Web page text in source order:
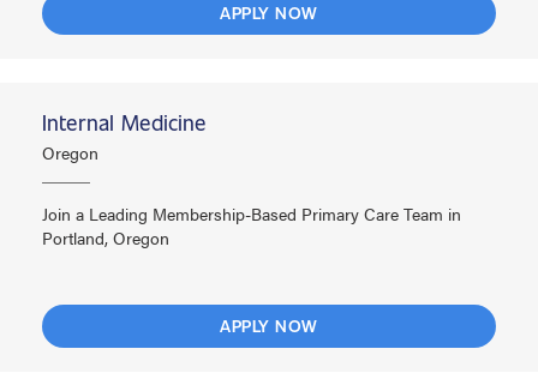
APPLY NOW
Internal Medicine
Oregon
Join a Leading Membership-Based Primary Care Team in
Portland, Oregon
APPLY NOW